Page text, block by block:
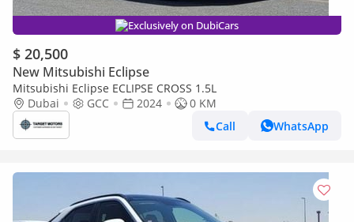
Exclusively on DubiCars
$ 20,500
New Mitsubishi Eclipse
Mitsubishi Eclipse ECLIPSE CROSS 1.5L
Dubai
GCC 2024
0 KM
Call
WhatsApp